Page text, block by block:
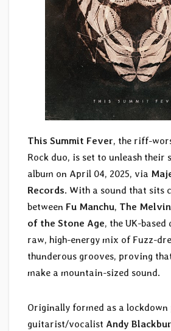
This Summit Fever, the riff-
Rock duo, is set to unleash their
album on April 04, 2025, via
Records. With a sound that sits
between Fu Manchu, The
of the Stone Age, the UK-
raw, high-energy mix of Fuzz-
thunderous grooves, proving
make a mountain-sized sound.
Originally formed as a
guitarist/vocalist Andy